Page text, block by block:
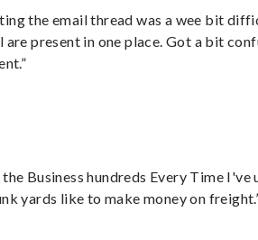
the email thread was a wee bit
are present in one place. Got a bit
Business hundreds Every Time I've
yards like to make money on